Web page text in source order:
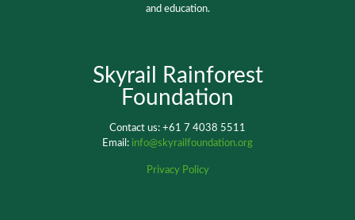
and education.
Skyrail Rainforest
Foundation
Contact us: +61 7 4038 5511
Email: info@skyrailfoundation.org
Privacy Policy